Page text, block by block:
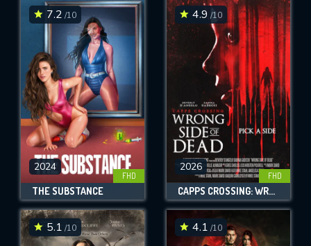
7.2 /10
2024
FHD
THE SUBSTANCE
4.9 /10
2026
FHD
CAPPS CROSSING: WRONG SIDE OF DEAD
5.1 /10 4.1 /10